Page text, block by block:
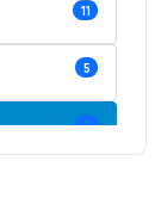
11
5
3